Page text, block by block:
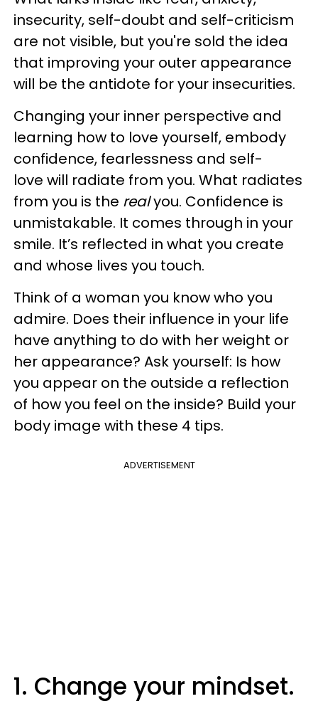
insecurity, self-doubt and self-criticism
are not visible, but you're sold the idea
that improving your outer appearance
will be the antidote for your insecurities.
Changing your inner perspective and
learning how to love yourself, embody
confidence, fearlessness and self-
love will radiate from you. What radiates
from you is the realyou. Confidence is
unmistakable. It comes through in your
smile. It’s reflected in what you create
and whose lives you touch.
Think of a woman you know who you
admire. Does their influence in your life
have anything to do with her weight or
her appearance? Ask yourself: Is how
you appear on the outside a reflection
of how you feel on the inside? Build your
body image with these 4 tips.
ADVERTISEMENT
1. Change your mindset.